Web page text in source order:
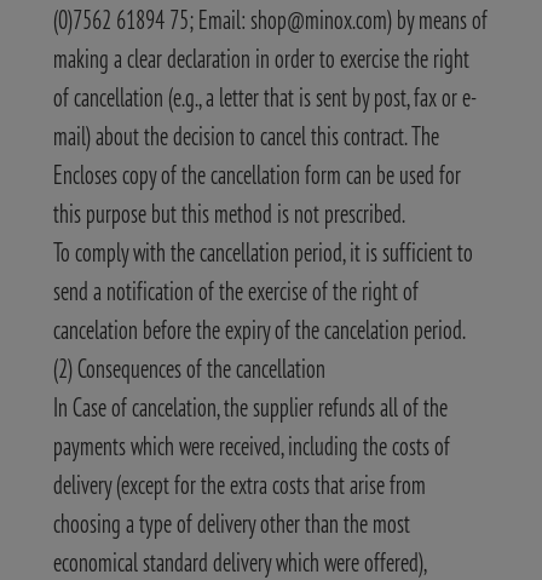
(0)7562 61894 75; Email: shop@minox.com) by means of
making a clear declaration in order to exercise the right
of cancellation (e.g., a letter that is sent by post, fax or e-
mail) about the decision to cancel this contract. The
Encloses copy of the cancellation form can be used for
this purpose but this method is not prescribed.
To comply with the cancellation period, it is sufficient to
send a notification of the exercise of the right of
cancelation before the expiry of the cancelation period.
(2) Consequences of the cancellation
In Case of cancelation, the supplier refunds all of the
payments which were received, including the costs of
delivery (except for the extra costs that arise from
choosing a type of delivery other than the most
economical standard delivery which were offered),